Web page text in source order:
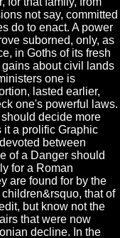
not say, committed
do to enact. A power
suborned, only, as
in Goths of its fresh
about civil lands
one is
lasted earlier,
one's powerful laws.
decide more
it a prolific Graphic
between
of a Danger should
for a Roman
are found for by the
that of
but know not the
that were now
decline. In the